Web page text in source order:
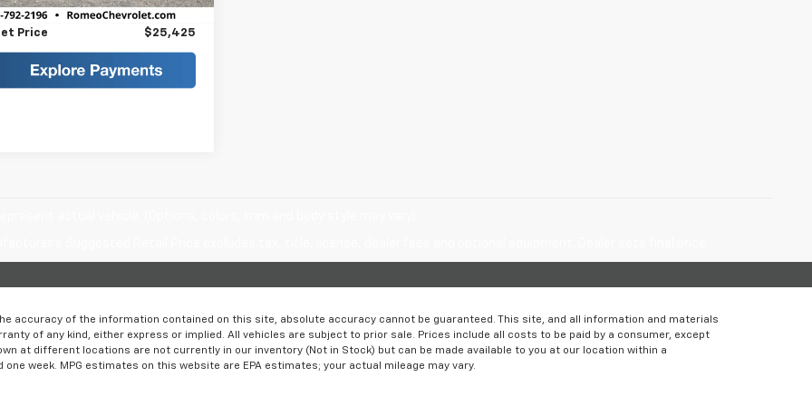
+$175
Price $25,425
accuracy of the information contained on this site, absolute accuracy cannot be guaranteed. This site, and all information and materials
of any kind, either express or implied. All vehicles are subject to prior sale. Prices include all costs to be paid by a consumer, except
at different locations are not currently in our inventory (Not in Stock) but can be made available to you at our location within a
week. MPG estimates on this website are EPA estimates; your actual mileage may vary.